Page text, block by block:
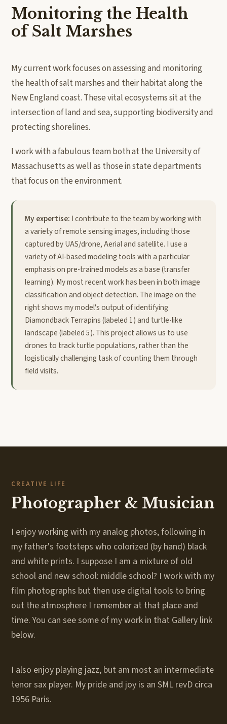
Monitoring the Health
of Salt Marshes
My current work focuses on assessing and monitoring
the health of salt marshes and their habitat along the
New England coast. These vital ecosystems sit at the
intersection of land and sea, supporting biodiversity and
protecting shorelines.
I work with a fabulous team both at the University of
Massachusetts as well as those in state departments
that focus on the environment.
My expertise: I contribute to the team by working with
a variety of remote sensing images, including those
captured by UAS/drone, Aerial and satellite. I use a
variety of AI-based modeling tools with a particular
emphasis on pre-trained models as a base (transfer
learning). My most recent work has been in both image
classification and object detection. The image on the
right shows my model's output of identifying
Diamondback Terrapins (labeled 1) and turtle-like
landscape (labeled 5). This project allows us to use
drones to track turtle populations, rather than the
logistically challenging task of counting them through
field visits.
CREATIVE LIFE
Photographer & Musician
I enjoy working with my analog photos, following in
my father's footsteps who colorized (by hand) black
and white prints. I suppose I am a mixture of old
school and new school: middle school? I work with my
film photographs but then use digital tools to bring
out the atmosphere I remember at that place and
time. You can see some of my work in that Gallery link
below.
I also enjoy playing jazz, but am most an intermediate
tenor sax player. My pride and joy is an SML revD circa
1956 Paris.